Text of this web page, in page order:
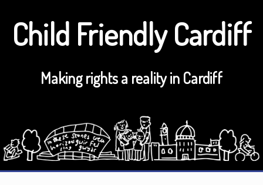
Child Friendly Cardiff
Making rights a reality in Cardiff